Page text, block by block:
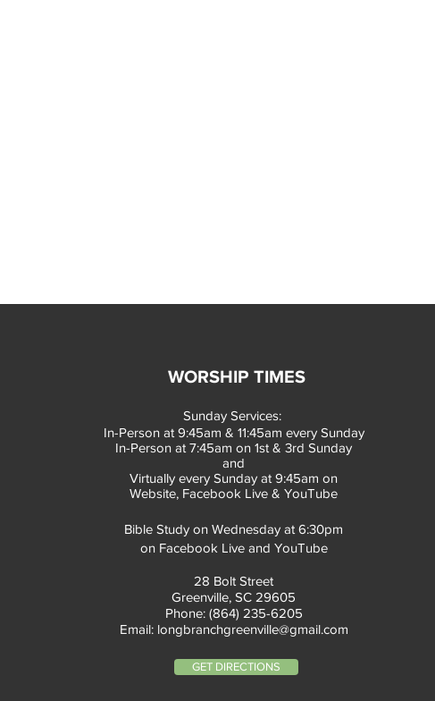
WORSHIP TIMES
Sunday Services:
In-Person at 9:45am & 11:45am every Sunday
In-Person at 7:45am on 1st & 3rd Sunday
and
Virtually every Sunday at 9:45am on
Website, Facebook Live & YouTube
Bible Study on Wednesday at 6:30pm
on Facebook Live and YouTube
28 Bolt Street
Greenville, SC 29605
Phone: (864) 235-6205
Email: longbranchgreenville@gmail.com
GET DIRECTIONS